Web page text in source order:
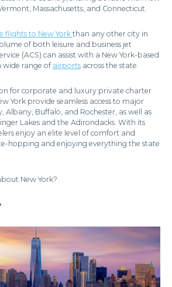
Massachusetts, and Connecticut.
flights to New York than any other city in
of both leisure and business jet
(ACS) can assist with a New York-based
wide range of airports across the state.
for corporate and luxury private charter
York provide seamless access to major
Albany, Buffalo, and Rochester, as well as
Lakes and the Adirondacks. With its
enjoy an elite level of comfort and
hopping and enjoying everything the state
New York?